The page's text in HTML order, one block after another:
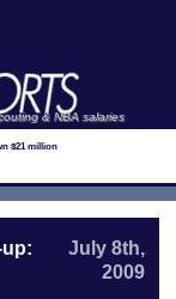
& NBA salaries
$21 million
July 8th,
2009